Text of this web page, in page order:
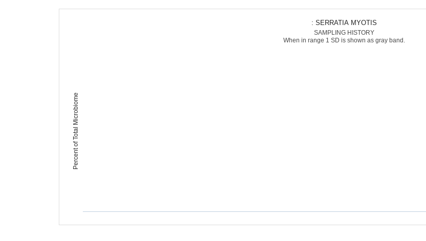
Percent of Total Microbiome
: SERRATIA MYOTIS
SAMPLING HISTORY
When in range 1 SD is shown as gray band.